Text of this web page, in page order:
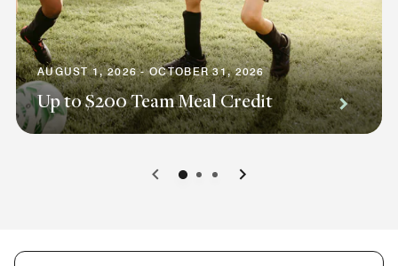
AUGUST 1, 2026 - OCTOBER 31, 2026
Up to $200 Team Meal Credit
0 1 2